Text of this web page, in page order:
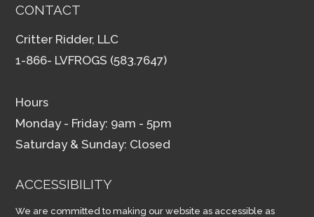
CONTACT
Critter Ridder, LLC
1-866- LVFROGS (583.7647)
Hours
Monday - Friday: 9am - 5pm
Saturday & Sunday: Closed
ACCESSIBILITY
We are committed to making our website as accessible as